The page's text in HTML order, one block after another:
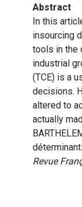
Abstract
In this
insourcing
tools in the
industrial
(TCE) is a
decisions.
altered to
actually
Revue